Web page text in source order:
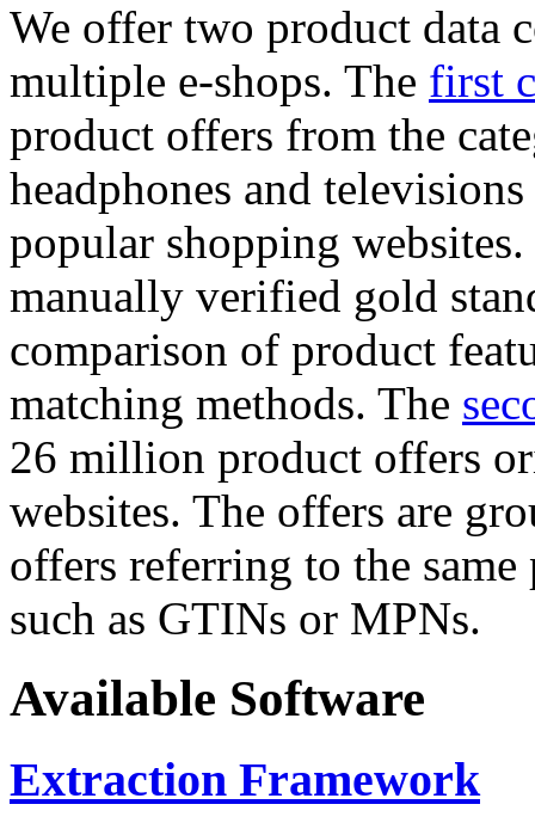
We offer two product data
multiple e-shops. The first
product offers from the
headphones and
popular shopping
manually verified gold
comparison of product
matching methods. The
26 million product offers
websites. The offers are
offers referring to the
such as GTINs or MPNs.
Available Software
Extraction Framework